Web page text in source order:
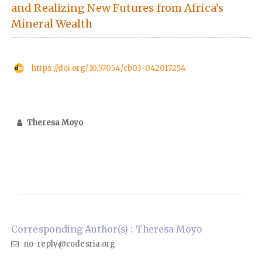
and Realizing New Futures from Africa’s
Mineral Wealth
https://doi.org/10.57054/cb03-042017254
Theresa Moyo
Corresponding Author(s) : Theresa Moyo
no-reply@codesria.org